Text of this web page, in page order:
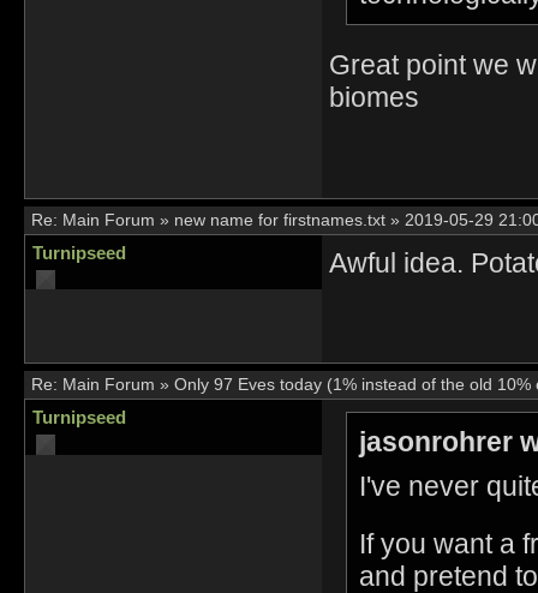
Great point we
biomes
Re: Main Forum » new name for firstnames.txt » 2019-05-29
Turnipseed Awful idea.
Re: Main Forum » Only 97 Eves today (1% instead of the old 10%
Turnipseed
jasonrohrer
I've never
If you want a
and pretend